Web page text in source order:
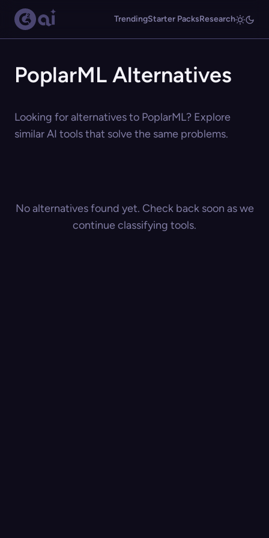
TrendingStarter PacksResearch
PoplarML Alternatives
Looking for alternatives to PoplarML? Explore
similar AI tools that solve the same problems.
No alternatives found yet. Check back soon as we
continue classifying tools.